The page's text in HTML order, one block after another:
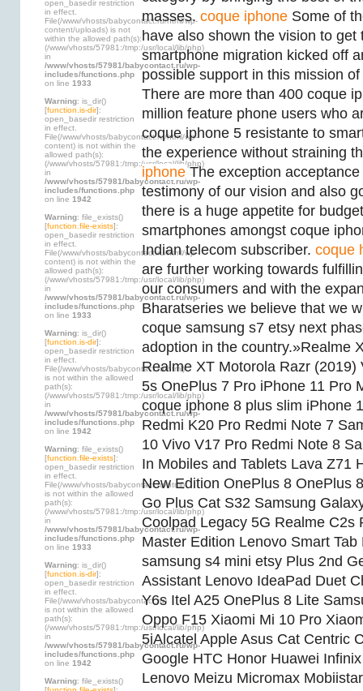
open_basedir restriction
in effect.
File(/www/vhosts/babycontact.ru/html/wp-
content/uploads) is not
within the allowed path(s):
(/www/vhosts/57981:/tmp:/usr/local/lib/php)
in
/www/vhosts/57981/babycontact.ru/wp-
includes/functions.php
on line 1933
Warning: is_dir()
[function.is-dir]:
open_basedir restriction
in effect.
File(/www/vhosts/babycontact.ru/html/wp-
content) is not within the
allowed path(s):
(/www/vhosts/57981:/tmp:/usr/local/lib/php)
in
/www/vhosts/57981/babycontact.ru/wp-
includes/functions.php
on line 1942
Warning: file_exists()
[function.file-exists]:
open_basedir restriction
in effect.
File(/www/vhosts/babycontact.ru/html/wp-
content) is not within the
allowed path(s):
(/www/vhosts/57981:/tmp:/usr/local/lib/php)
in
/www/vhosts/57981/babycontact.ru/wp-
includes/functions.php
on line 1933
Warning: is_dir()
[function.is-dir]:
open_basedir restriction
in effect.
File(/www/vhosts/babycontact.ru/html)
is not within the allowed
path(s):
(/www/vhosts/57981:/tmp:/usr/local/lib/php)
in
/www/vhosts/57981/babycontact.ru/wp-
includes/functions.php
on line 1942
Warning: file_exists()
[function.file-exists]:
open_basedir restriction
in effect.
File(/www/vhosts/babycontact.ru/html)
is not within the allowed
path(s):
(/www/vhosts/57981:/tmp:/usr/local/lib/php)
in
/www/vhosts/57981/babycontact.ru/wp-
includes/functions.php
on line 1933
Warning: is_dir()
[function.is-dir]:
open_basedir restriction
in effect.
File(/www/vhosts/babycontact.ru)
is not within the allowed
path(s):
(/www/vhosts/57981:/tmp:/usr/local/lib/php)
in
/www/vhosts/57981/babycontact.ru/wp-
includes/functions.php
on line 1942
Warning: file_exists()
masses. coque iphone Some of
have also shown the vision to get
smartphone migration kicked off
possible support in this mission
There are more than 400 coque
million feature phone users who
coque iphone 5 resistante to
the experience without straining
iphoneThe exception
testimony of our vision and also
there is a huge appetite for
smartphones amongst coque
Indian telecom subscriber. coque
are further working towards
our consumers and with the
Bharatseries we believe that we
coque samsung s7 etsy next
adoption in the country.»Realme
Realme XT Motorola Razr (2019)
5s OnePlus 7 Pro iPhone 11 Pro
coque iphone 8 plus slim iPhone
Redmi K20 Pro Redmi Note 7
10 Vivo V17 Pro Redmi Note 8
In Mobiles and Tablets Lava Z71
New Edition OnePlus 8 OnePlus
Go Plus Cat S32 Samsung
Coolpad Legacy 5G Realme C2s
Master Edition Lenovo Smart
samsung s4 mini etsy Plus 2nd
Assistant Lenovo IdeaPad Duet
Y6s Itel A25 OnePlus 8 Lite
Oppo F15 Xiaomi Mi 10 Pro
5iAlcatel Apple Asus Cat Centric
Google HTC Honor Huawei
Lenovo Meizu Micromax